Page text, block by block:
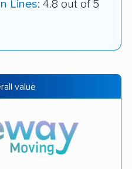
Lines: 4.8 out of 5
value